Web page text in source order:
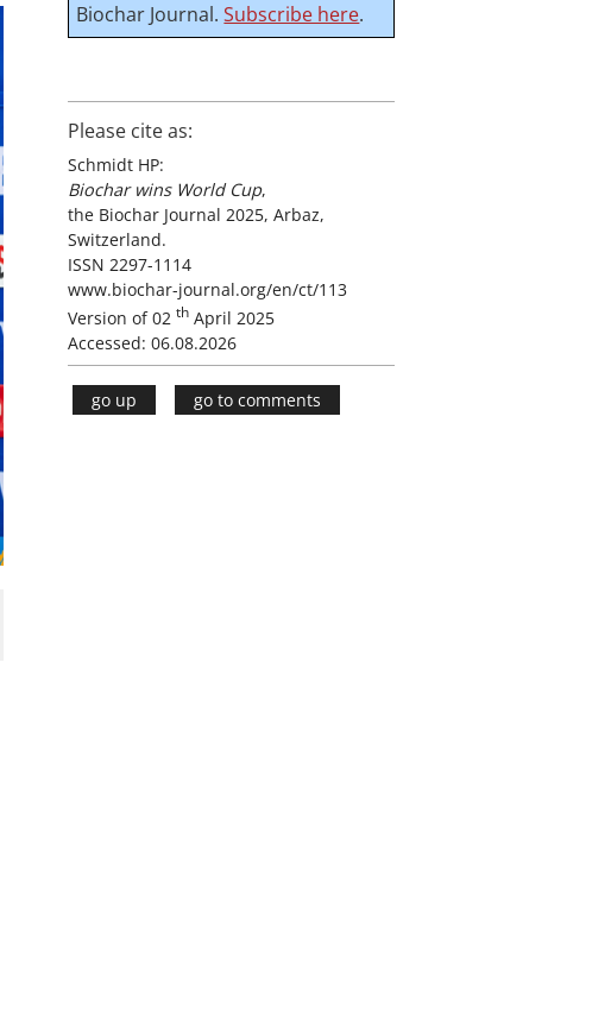
Biochar Journal.Subscribe here.
Please cite as:
Schmidt HP:
Biochar wins World Cup,
the Biochar Journal 2025, Arbaz,
Switzerland.
ISSN 2297-1114
www.biochar-journal.org/en/ct/113
Version of 02th April 2025
Accessed: 06.08.2026
go up go to comments